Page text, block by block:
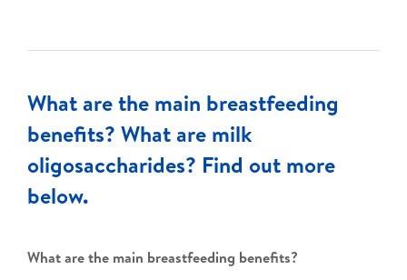
What are the main breastfeeding
benefits? What are milk
oligosaccharides? Find out more
below.
What are the main breastfeeding benefits?